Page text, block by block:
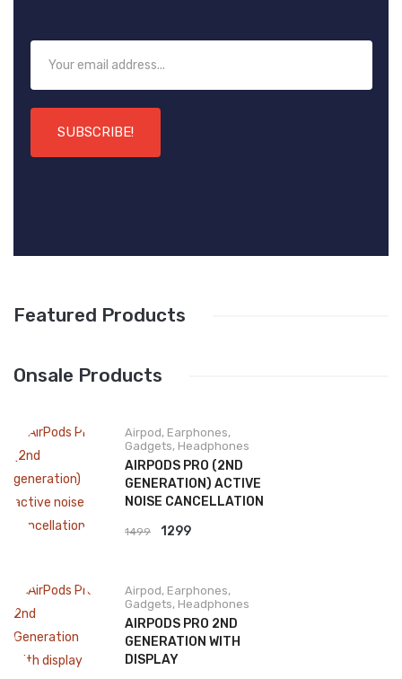
SUBSCRIBE!
Featured Products
Onsale Products
Airpod, Earphones,
Gadgets, Headphones
AIRPODS PRO (2ND
GENERATION) ACTIVE
NOISE CANCELLATION
1499
Original
₹1499.
1299Current
₹1299.
Airpod, Earphones,
Gadgets, Headphones
AIRPODS PRO 2ND
GENERATION WITH
DISPLAY